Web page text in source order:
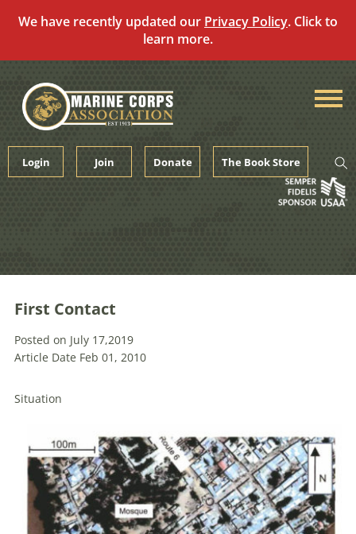
We have recently updated our Privacy Policy. Click to
learn more.
content
Login Join Donate The Book Store
First Contact
Posted on July 17,2019
Article Date Feb 01, 2010
Situation